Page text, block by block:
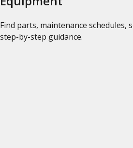
Find parts, maintenance schedules,
step-by-step guidance.